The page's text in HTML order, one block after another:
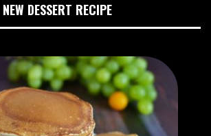
NEW DESSERT RECIPE